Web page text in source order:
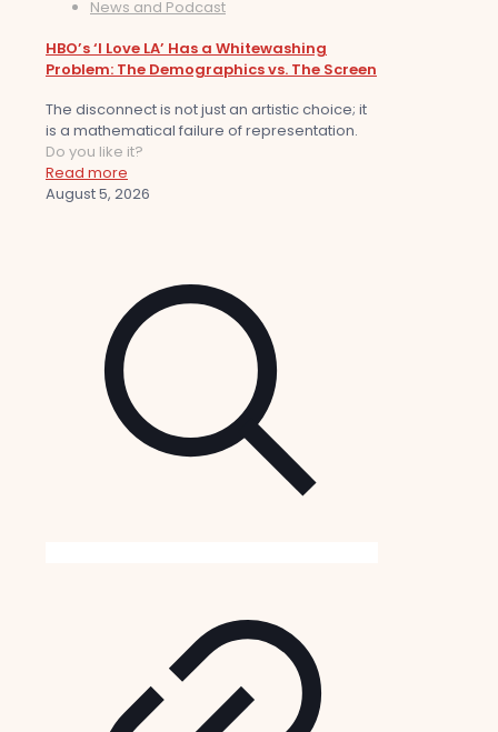
News and Podcast
HBO’s ‘I Love LA’ Has a Whitewashing
Problem: The Demographics vs. The Screen
The disconnect is not just an artistic choice; it
is a mathematical failure of representation.
Do you like it?
Read more
August 5, 2026